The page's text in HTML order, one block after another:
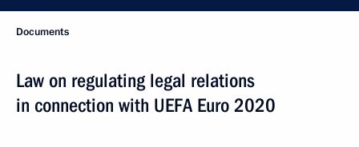
Documents
Law on regulating legal relations
in connection with UEFA Euro 2020